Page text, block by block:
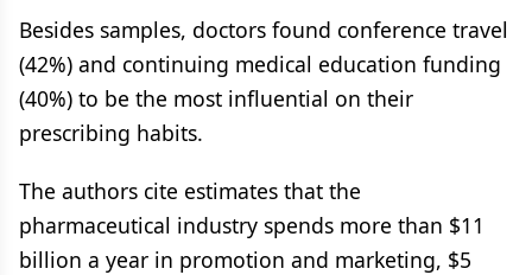
Besides samples, doctors found conference travel
(42%) and continuing medical education funding
(40%) to be the most influential on their
prescribing habits.
The authors cite estimates that the
pharmaceutical industry spends more than $11
billion a year in promotion and marketing, $5